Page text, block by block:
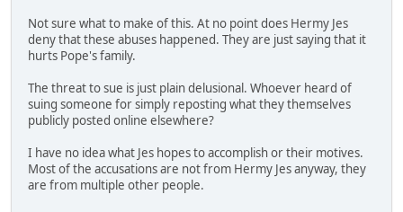
Not sure what to make of this. At no point does Hermy Jes
deny that these abuses happened. They are just saying that it
hurts Pope's family.
The threat to sue is just plain delusional. Whoever heard of
suing someone for simply reposting what they themselves
publicly posted online elsewhere?
I have no idea what Jes hopes to accomplish or their motives.
Most of the accusations are not from Hermy Jes anyway, they
are from multiple other people.